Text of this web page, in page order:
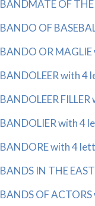
BANDMATE OF
BANDO OF
BANDO OR
BANDOLEER with 4
BANDOLEER
BANDOLIER with 4
BANDORE with 4
BANDS IN THE
BANDS OF